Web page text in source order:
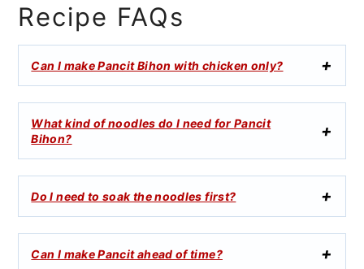
Recipe FAQs
Can I make Pancit Bihon with chicken only?
What kind of noodles do I need for Pancit
Bihon?
Do I need to soak the noodles first?
Can I make Pancit ahead of time?